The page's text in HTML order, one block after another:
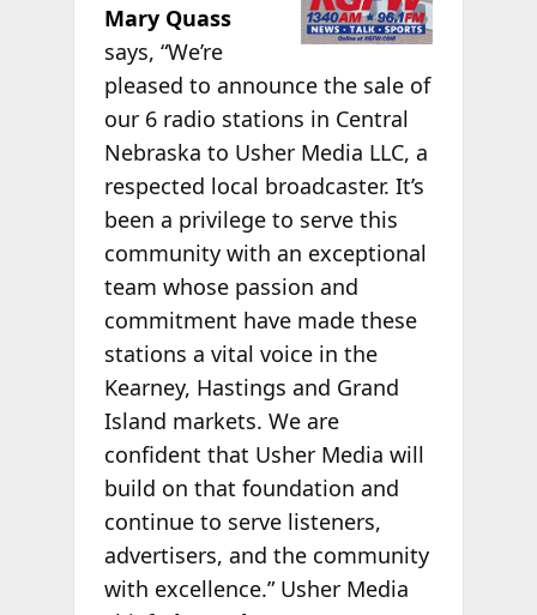
Mary Quass
says, “We’re
pleased to announce the sale of
our 6 radio stations in Central
Nebraska to Usher Media LLC, a
respected local broadcaster. It’s
been a privilege to serve this
community with an exceptional
team whose passion and
commitment have made these
stations a vital voice in the
Kearney, Hastings and Grand
Island markets. We are
confident that Usher Media will
build on that foundation and
continue to serve listeners,
advertisers, and the community
with excellence.” Usher Media